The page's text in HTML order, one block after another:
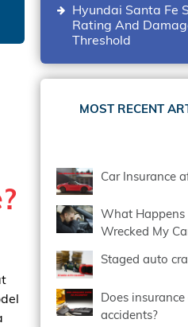
Hyundai Santa Fe
Rating And
Threshold
MOST RECENT
Car Insurance
What Happens
Wrecked My
Staged auto
Does insurance
accidents?